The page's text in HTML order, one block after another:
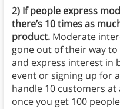
2) If people express
there’s 10 times as
product. Moderate
gone out of their way
and express interest in
event or signing up for
handle 10 customers at
once you get 100